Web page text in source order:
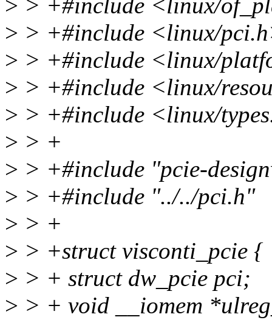
> > +#include <linux/
> > +#include <linux/
> > +#include <linux/
> > +#include <linux/
> > +#include <linux/
> > +
> > +#include "pcie-
> > +#include "../../pci.h"
> > +
> > +struct visconti_pcie {
> > + struct dw_pcie pci;
> > + void __iomem